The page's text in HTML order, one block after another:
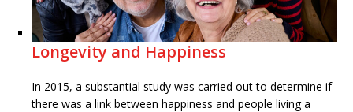
Longevity and Happiness
In 2015, a substantial study was carried out to determine if
there was a link between happiness and people living a